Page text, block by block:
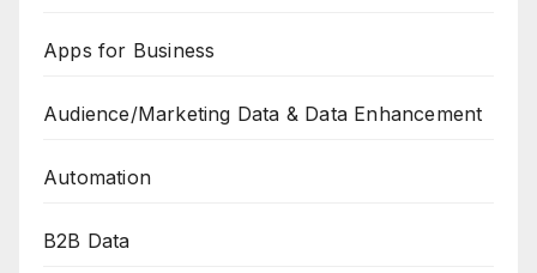
Apps for Business
Audience/Marketing Data & Data Enhancement
Automation
B2B Data